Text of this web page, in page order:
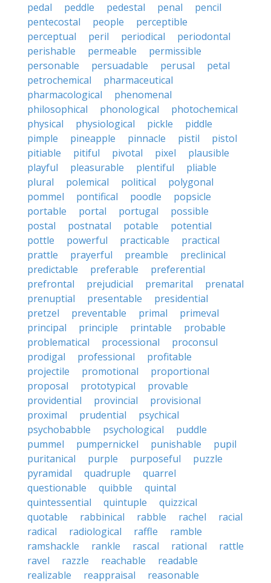
pedal
peddle pedestal penal
pencil
pentecostal
people
perceptible
perceptual
peril periodical
periodontal
perishable
permeable
permissible
personable
persuadable perusal
petal
petrochemical
pharmaceutical
pharmacological
phenomenal
philosophical
phonological
photochemical
physical
physiological pickle
piddle
pimple
pineapple pinnacle pistil
pistol
pitiable
pitiful pivotal pixel
plausible
playful
pleasurable plentiful
pliable
plural
polemical political
polygonal
pommel
pontifical poodle
popsicle
portable
portal portugal
possible
postal
postnatal potable
potential
pottle
powerful practicable
practical
prattle
prayerful preamble
preclinical
predictable
preferable
preferential
prefrontal
prejudicial premarital
prenatal
prenuptial
presentable
presidential
pretzel
preventable primal
primeval
principal
principle printable
probable
problematical
processional
proconsul
prodigal
professional
profitable
projectile
promotional
proportional
proposal
prototypical
provable
providential
provincial
provisional
proximal
prudential
psychical
psychobabble
psychological
puddle
pummel
pumpernickel punishable
pupil
puritanical
purple purposeful
puzzle
pyramidal
quadruple
quarrel
questionable
quibble
quintal
quintessential
quintuple
quizzical
quotable
rabbinical rabble rachel
racial
radical
radiological raffle
ramble
ramshackle
rankle rascal rational
rattle
ravel
razzle reachable
readable
realizable
reappraisal reasonable